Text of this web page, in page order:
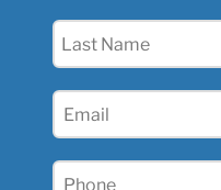
Last
Email
Phone